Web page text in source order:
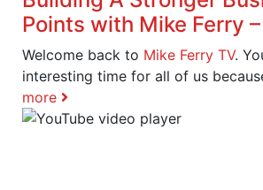
Points with Mike Ferry
Welcome back to Mike Ferry TV.
interesting time for all of us
more